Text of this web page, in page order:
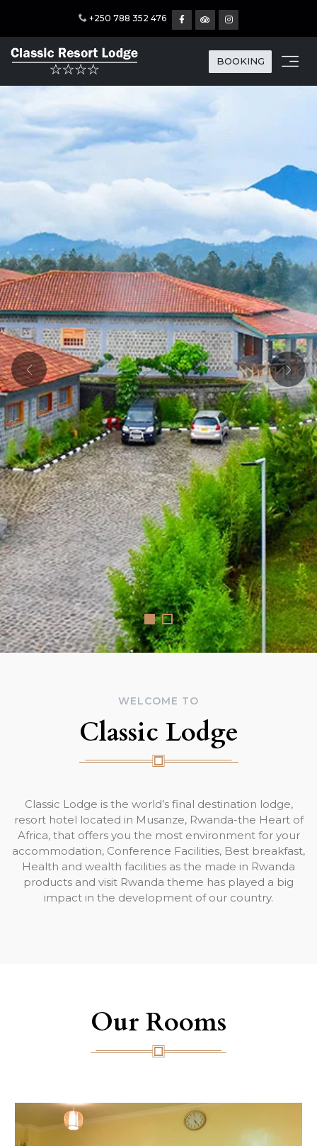
+250 788 352 476
BOOKING
WELCOME TO
Classic Lodge
Classic Lodge is the world’s final destination lodge,
resort hotel located in Musanze, Rwanda-the Heart of
Africa, that offers you the most environment for your
accommodation, Conference Facilities, Best breakfast,
Health and wealth facilities as the made in Rwanda
products and visit Rwanda theme has played a big
impact in the development of our country.
Our Rooms